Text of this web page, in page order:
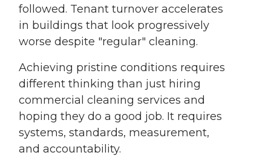
followed. Tenant turnover accelerates
in buildings that look progressively
worse despite "regular" cleaning.
Achieving pristine conditions requires
different thinking than just hiring
commercial cleaning services and
hoping they do a good job. It requires
systems, standards, measurement,
and accountability.